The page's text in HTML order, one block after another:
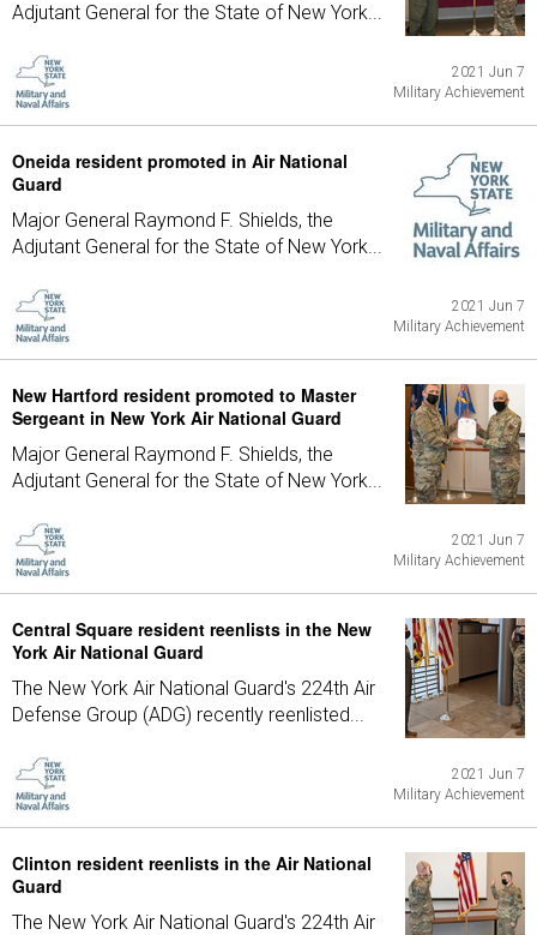
Adjutant General for the State of New York...
2021 Jun 7
Military Achievement
Oneida resident promoted in Air National
Guard
Major General Raymond F. Shields, the
Adjutant General for the State of New York...
2021 Jun 7
Military Achievement
New Hartford resident promoted to Master
Sergeant in New York Air National Guard
Major General Raymond F. Shields, the
Adjutant General for the State of New York...
2021 Jun 7
Military Achievement
Central Square resident reenlists in the New
York Air National Guard
The New York Air National Guard's 224th Air
Defense Group (ADG) recently reenlisted...
2021 Jun 7
Military Achievement
Clinton resident reenlists in the Air National
Guard
The New York Air National Guard's 224th Air